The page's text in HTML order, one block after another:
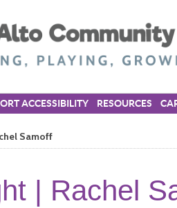
ACCESSIBILITY RESOURCES
Samoff
| Rachel